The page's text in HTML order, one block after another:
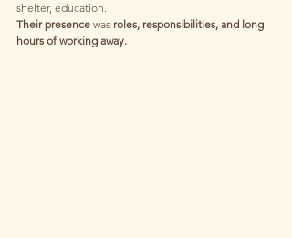
shelter, education.
Their presence was roles, responsibilities, and long
hours of working away.